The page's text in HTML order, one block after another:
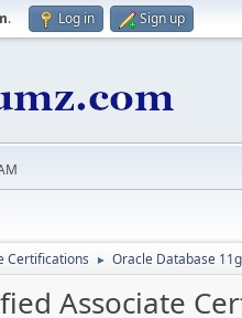
. Log in Sign up
Certifications ► Oracle Database
Associate